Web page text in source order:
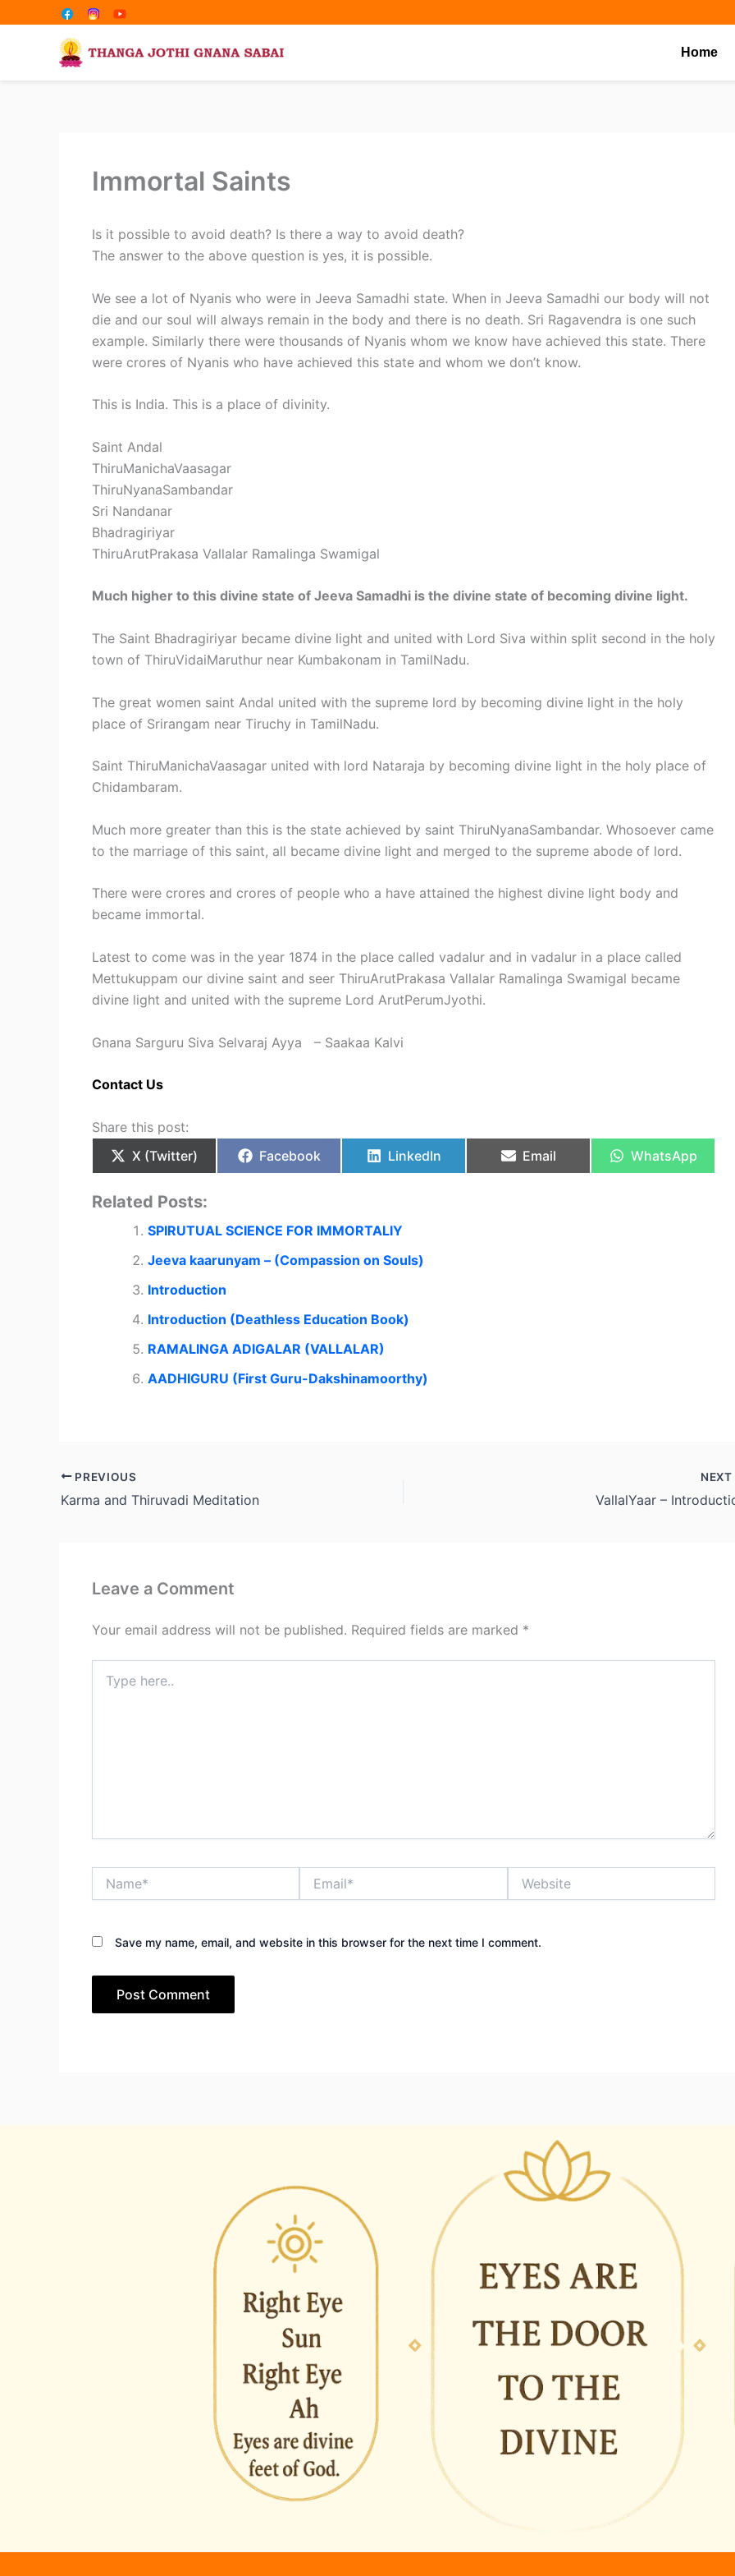
Home
Immortal Saints
Is it possible to avoid death? Is there a way to avoid death?
The answer to the above question is yes, it is possible.
We see a lot of Nyanis who were in Jeeva Samadhi state. When in Jeeva Samadhi our body will not
die and our soul will always remain in the body and there is no death. Sri Ragavendra is one such
example. Similarly there were thousands of Nyanis whom we know have achieved this state. There
were crores of Nyanis who have achieved this state and whom we don’t know.
This is India. This is a place of divinity.
Saint Andal
ThiruManichaVaasagar
ThiruNyanaSambandar
Sri Nandanar
Bhadragiriyar
ThiruArutPrakasa Vallalar Ramalinga Swamigal
Much higher to this divine state of Jeeva Samadhi is the divine state of becoming divine light.
The Saint Bhadragiriyar became divine light and united with Lord Siva within split second in the holy
town of ThiruVidaiMaruthur near Kumbakonam in TamilNadu.
The great women saint Andal united with the supreme lord by becoming divine light in the holy
place of Srirangam near Tiruchy in TamilNadu.
Saint ThiruManichaVaasagar united with lord Nataraja by becoming divine light in the holy place of
Chidambaram.
Much more greater than this is the state achieved by saint ThiruNyanaSambandar. Whosoever came
to the marriage of this saint, all became divine light and merged to the supreme abode of lord.
There were crores and crores of people who a have attained the highest divine light body and
became immortal.
Latest to come was in the year 1874 in the place called vadalur and in vadalur in a place called
Mettukuppam our divine saint and seer ThiruArutPrakasa Vallalar Ramalinga Swamigal became
divine light and united with the supreme Lord ArutPerumJyothi.
Gnana Sarguru Siva Selvaraj Ayya – Saakaa Kalvi
Contact Us
Share this post:
X (Twitter) Facebook LinkedIn Email WhatsApp
Related Posts:
SPIRUTUAL SCIENCE FOR IMMORTALIY
Jeeva kaarunyam – (Compassion on Souls)
Introduction
Introduction (Deathless Education Book)
RAMALINGA ADIGALAR (VALLALAR)
AADHIGURU (First Guru-Dakshinamoorthy)
PREVIOUS
Karma and Thiruvadi Meditation
NEXT
VallalYaar –
Leave a Comment
Your email address will not be published. Required fields are marked *
here..
Save my name, email, and website in this browser for the next time I comment.